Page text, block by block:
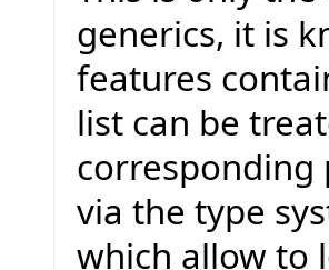
generics, it is
features
list can be
corresponding
via the type
which allow to